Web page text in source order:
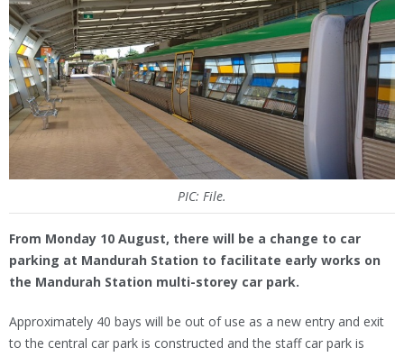
PIC: File.
From Monday 10 August, there will be a change to car
parking at Mandurah Station to facilitate early works on
the Mandurah Station multi-storey car park.
Approximately 40 bays will be out of use as a new entry and exit
to the central car park is constructed and the staff car park is